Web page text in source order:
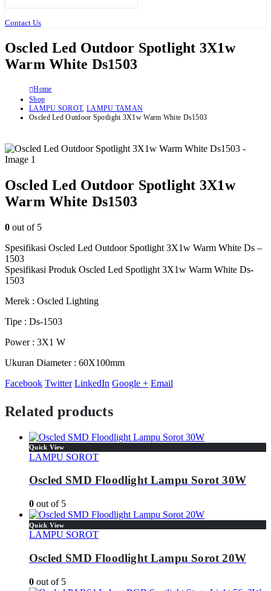
Contact Us
Oscled Led Outdoor Spotlight 3X1w
Warm White Ds1503
Home
Shop
LAMPU SOROT, LAMPU TAMAN
Oscled Led Outdoor Spotlight 3X1w Warm White Ds1503
Oscled Led Outdoor Spotlight 3X1w
Warm White Ds1503
0 out of 5
Spesifikasi Oscled Led Outdoor Spotlight 3X1w Warm White Ds –
1503
Spesifikasi Produk Oscled Led Spotlight 3X1w Warm White Ds-
1503
Merek : Oscled Lighting
Tipe : Ds-1503
Power : 3X1 W
Ukuran Diameter : 60X100mm
Facebook Twitter LinkedIn Google + Email
Related products
Quick View
LAMPU SOROT
Oscled SMD Floodlight Lampu Sorot 30W
0 out of 5
Quick View
LAMPU SOROT
Oscled SMD Floodlight Lampu Sorot 20W
0 out of 5